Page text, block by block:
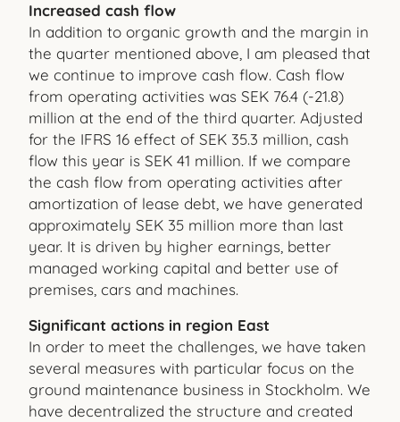
Increased cash flow
In addition to organic growth and the margin in
the quarter mentioned above, I am pleased that
we continue to improve cash flow. Cash flow
from operating activities was SEK 76.4 (-21.8)
million at the end of the third quarter. Adjusted
for the IFRS 16 effect of SEK 35.3 million, cash
flow this year is SEK 41 million. If we compare
the cash flow from operating activities after
amortization of lease debt, we have generated
approximately SEK 35 million more than last
year. It is driven by higher earnings, better
managed working capital and better use of
premises, cars and machines.
Significant actions in region East
In order to meet the challenges, we have taken
several measures with particular focus on the
ground maintenance business in Stockholm. We
have decentralized the structure and created